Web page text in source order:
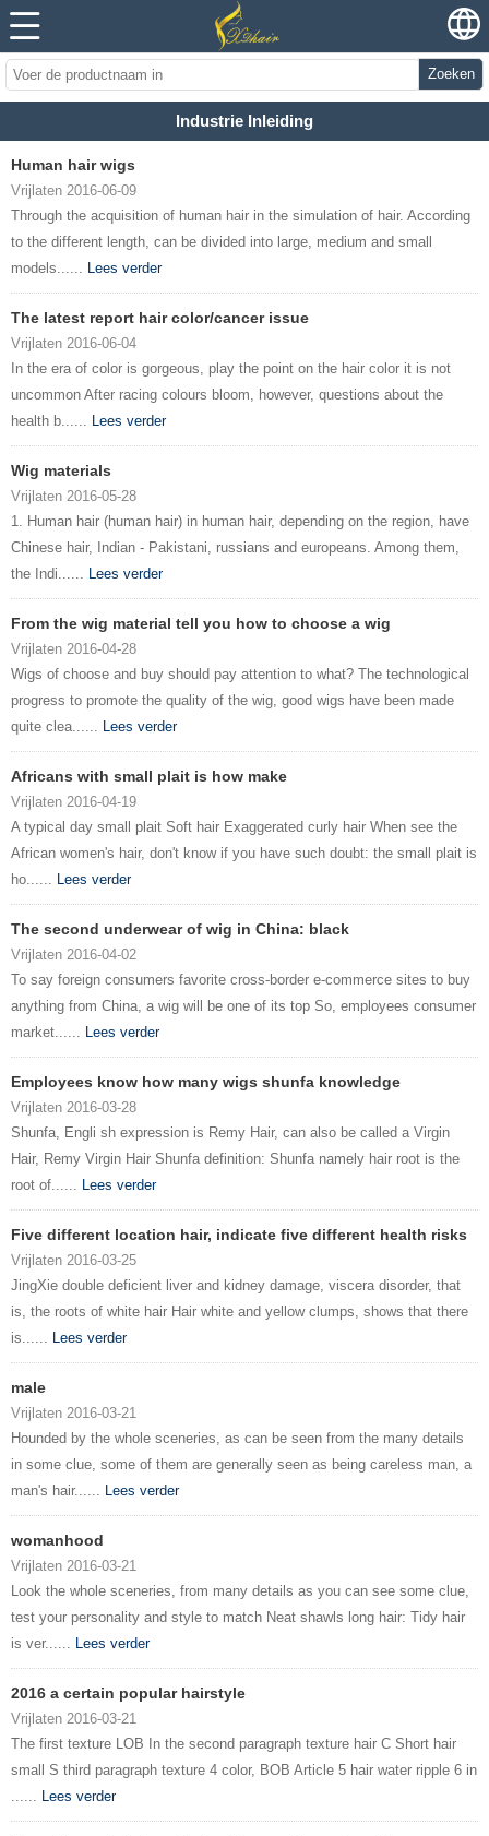
Zoeken
Industrie Inleiding
Human hair wigs
Vrijlaten 2016-06-09
Through the acquisition of human hair in the simulation of hair. According
to the different length, can be divided into large, medium and small
models...... Lees verder
The latest report hair color/cancer issue
Vrijlaten 2016-06-04
In the era of color is gorgeous, play the point on the hair color it is not
uncommon After racing colours bloom, however, questions about the
health b...... Lees verder
Wig materials
Vrijlaten 2016-05-28
1. Human hair (human hair) in human hair, depending on the region, have
Chinese hair, Indian - Pakistani, russians and europeans. Among them,
the Indi...... Lees verder
From the wig material tell you how to choose a wig
Vrijlaten 2016-04-28
Wigs of choose and buy should pay attention to what? The technological
progress to promote the quality of the wig, good wigs have been made
quite clea...... Lees verder
Africans with small plait is how make
Vrijlaten 2016-04-19
A typical day small plait Soft hair Exaggerated curly hair When see the
African women's hair, don't know if you have such doubt: the small plait is
ho...... Lees verder
The second underwear of wig in China: black
Vrijlaten 2016-04-02
To say foreign consumers favorite cross-border e-commerce sites to buy
anything from China, a wig will be one of its top So, employees consumer
market...... Lees verder
Employees know how many wigs shunfa knowledge
Vrijlaten 2016-03-28
Shunfa, Engli sh expression is Remy Hair, can also be called a Virgin
Hair, Remy Virgin Hair Shunfa definition: Shunfa namely hair root is the
root of...... Lees verder
Five different location hair, indicate five different health risks
Vrijlaten 2016-03-25
JingXie double deficient liver and kidney damage, viscera disorder, that
is, the roots of white hair Hair white and yellow clumps, shows that there
is...... Lees verder
male
Vrijlaten 2016-03-21
Hounded by the whole sceneries, as can be seen from the many details
in some clue, some of them are generally seen as being careless man, a
man's hair...... Lees verder
womanhood
Vrijlaten 2016-03-21
Look the whole sceneries, from many details as you can see some clue,
test your personality and style to match Neat shawls long hair: Tidy hair
is ver...... Lees verder
2016 a certain popular hairstyle
Vrijlaten 2016-03-21
The first texture LOB In the second paragraph texture hair C Short hair
small S third paragraph texture 4 color, BOB Article 5 hair water ripple 6 in
...... Lees verder